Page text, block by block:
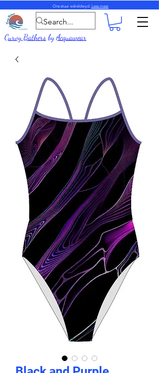
Ons stuur wêreldwyd. Lees meer
Curvy BathersbyAcquawear